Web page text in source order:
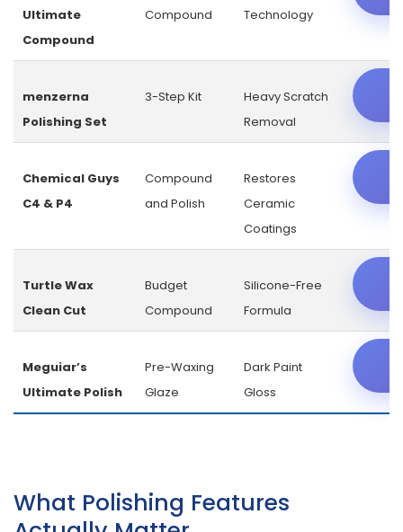
Ultimate
Compound
Compound
Technology
menzerna
Polishing Set
3-Step Kit
Heavy Scratch
Removal
Chemical Guys
C4 & P4
Compound
and Polish
Restores
Ceramic
Coatings
Turtle Wax
Clean Cut
Budget
Compound
Silicone-Free
Formula
Meguiar’s
Ultimate Polish
Pre-Waxing
Glaze
Dark Paint
Gloss
What Polishing Features